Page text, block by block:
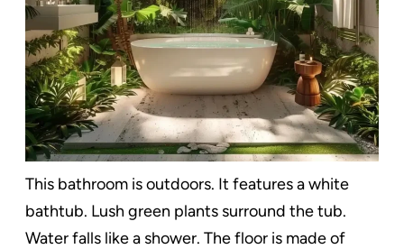
This bathroom is outdoors. It features a white
bathtub. Lush green plants surround the tub.
Water falls like a shower. The floor is made of